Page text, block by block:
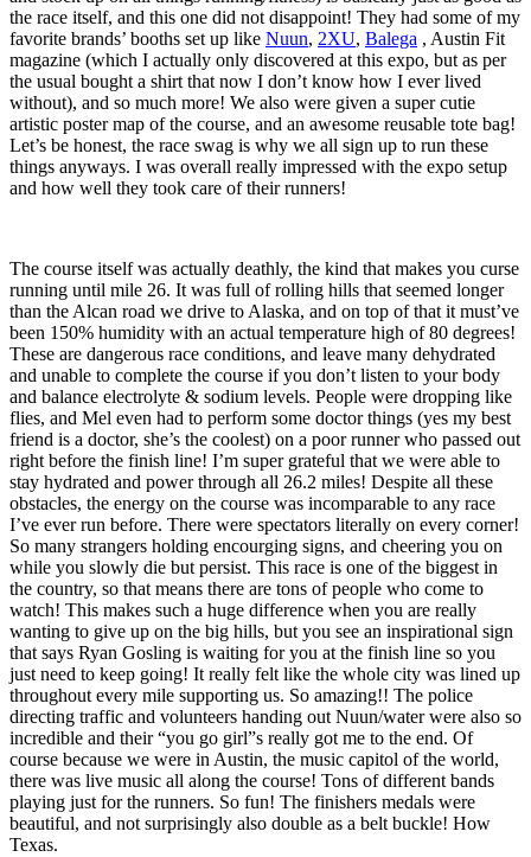
the race itself, and this one did not disappoint! They had some of my
favorite brands’ booths set up like Nuun, 2XU, Balega , Austin Fit
magazine (which I actually only discovered at this expo, but as per
the usual bought a shirt that now I don’t know how I ever lived
without), and so much more! We also were given a super cutie
artistic poster map of the course, and an awesome reusable tote bag!
Let’s be honest, the race swag is why we all sign up to run these
things anyways. I was overall really impressed with the expo setup
and how well they took care of their runners!
The course itself was actually deathly, the kind that makes you curse
running until mile 26. It was full of rolling hills that seemed longer
than the Alcan road we drive to Alaska, and on top of that it must’ve
been 150% humidity with an actual temperature high of 80 degrees!
These are dangerous race conditions, and leave many dehydrated
and unable to complete the course if you don’t listen to your body
and balance electrolyte & sodium levels. People were dropping like
flies, and Mel even had to perform some doctor things (yes my best
friend is a doctor, she’s the coolest) on a poor runner who passed out
right before the finish line! I’m super grateful that we were able to
stay hydrated and power through all 26.2 miles! Despite all these
obstacles, the energy on the course was incomparable to any race
I’ve ever run before. There were spectators literally on every corner!
So many strangers holding encourging signs, and cheering you on
while you slowly die but persist. This race is one of the biggest in
the country, so that means there are tons of people who come to
watch! This makes such a huge difference when you are really
wanting to give up on the big hills, but you see an inspirational sign
that says Ryan Gosling is waiting for you at the finish line so you
just need to keep going! It really felt like the whole city was lined up
throughout every mile supporting us. So amazing!! The police
directing traffic and volunteers handing out Nuun/water were also so
incredible and their “you go girl”s really got me to the end. Of
course because we were in Austin, the music capitol of the world,
there was live music all along the course! Tons of different bands
playing just for the runners. So fun! The finishers medals were
beautiful, and not surprisingly also double as a belt buckle! How
Texas.